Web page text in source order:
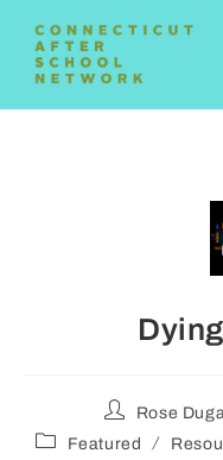
Rose
Featured /